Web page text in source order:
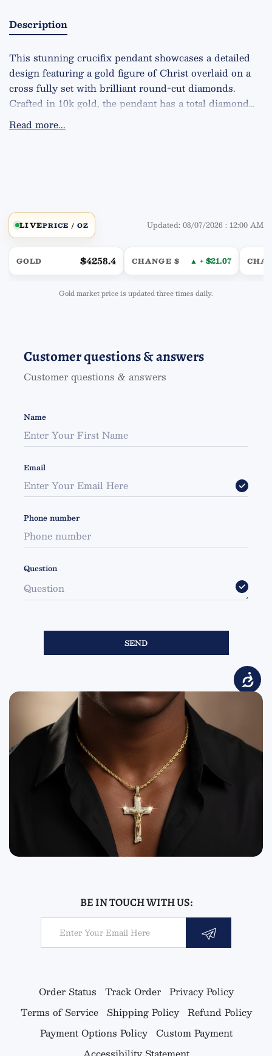
Description
This stunning crucifix pendant showcases a detailed
design featuring a gold figure of Christ overlaid on a
cross fully set with brilliant round-cut diamonds.
Crafted in 10k gold, the pendant has a total diamond
weight of 3.55 carats, offering exceptional sparkle with
VS2 clarity and G color. The piece weighs 16.5 grams
blending luxury with profound symbolism.
Read more...
LIVEPRICE / OZ Updated: 08/07/2026 : 12:00 AM
GOLD $4258.4 CHANGE $ ▲ + $21.07
Gold market price is updated three times daily.
Customer questions & answers
Customer questions & answers
Name
Email
Phone number
Question
SEND
BE IN TOUCH WITH US:
Email
Order Status Track Order Privacy Policy
Terms of Service
Shipping Policy Refund Policy
Payment Options Policy Custom Payment